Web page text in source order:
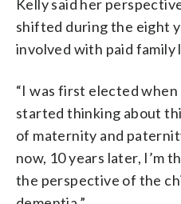
Kelly said her
shifted during the eight
involved with paid family
“I was first elected when
started thinking about
of maternity and
now, 10 years later, I’m
the perspective of the